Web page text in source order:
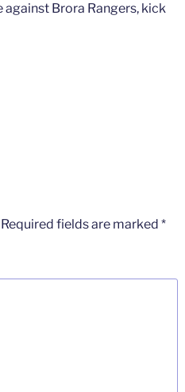
against Brora Rangers, kick
Required fields are marked *